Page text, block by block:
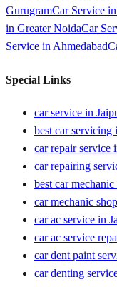
GurugramCar Service in
in Greater NoidaCar
Service in Ahmedabad
Special Links
car service in
best car servicing
car repair service
car repairing
best car
car mechanic
car ac service in
car ac service
car dent paint
car denting